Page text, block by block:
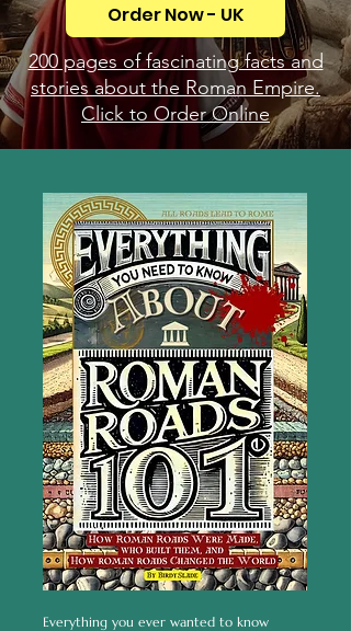
Order Now - UK
200 pages of fascinating facts and
stories about the Roman Empire.
Click to Order Online
Everything you ever wanted to know